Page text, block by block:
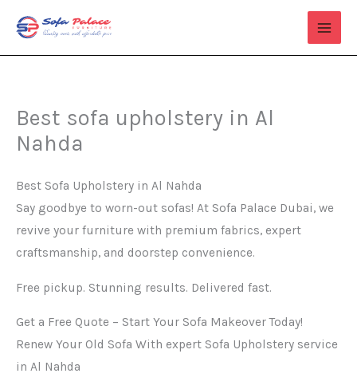
content
Best sofa upholstery in Al
Nahda
Best Sofa Upholstery in Al Nahda
Say goodbye to worn-out sofas! At Sofa Palace Dubai, we
revive your furniture with premium fabrics, expert
craftsmanship, and doorstep convenience.
Free pickup. Stunning results. Delivered fast.
Get a Free Quote – Start Your Sofa Makeover Today!
Renew Your Old Sofa With expert Sofa Upholstery service
in Al Nahda